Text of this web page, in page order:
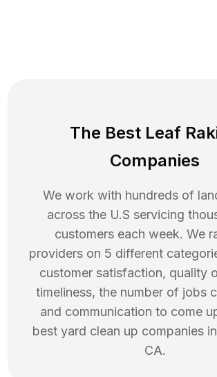
The Best Leaf
Companies
We work with hundreds of
across the U.S servicing
customers each week. We
providers on 5 different
customer satisfaction, quality
timeliness, the number of jobs
and communication to come
best yard clean up companies in
CA.